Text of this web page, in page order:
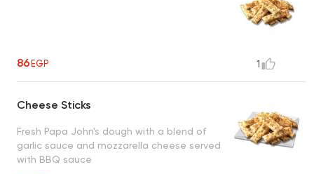
86EGP 1
Cheese Sticks
Fresh Papa John's dough with a blend of
garlic sauce and mozzarella cheese served
with BBQ sauce